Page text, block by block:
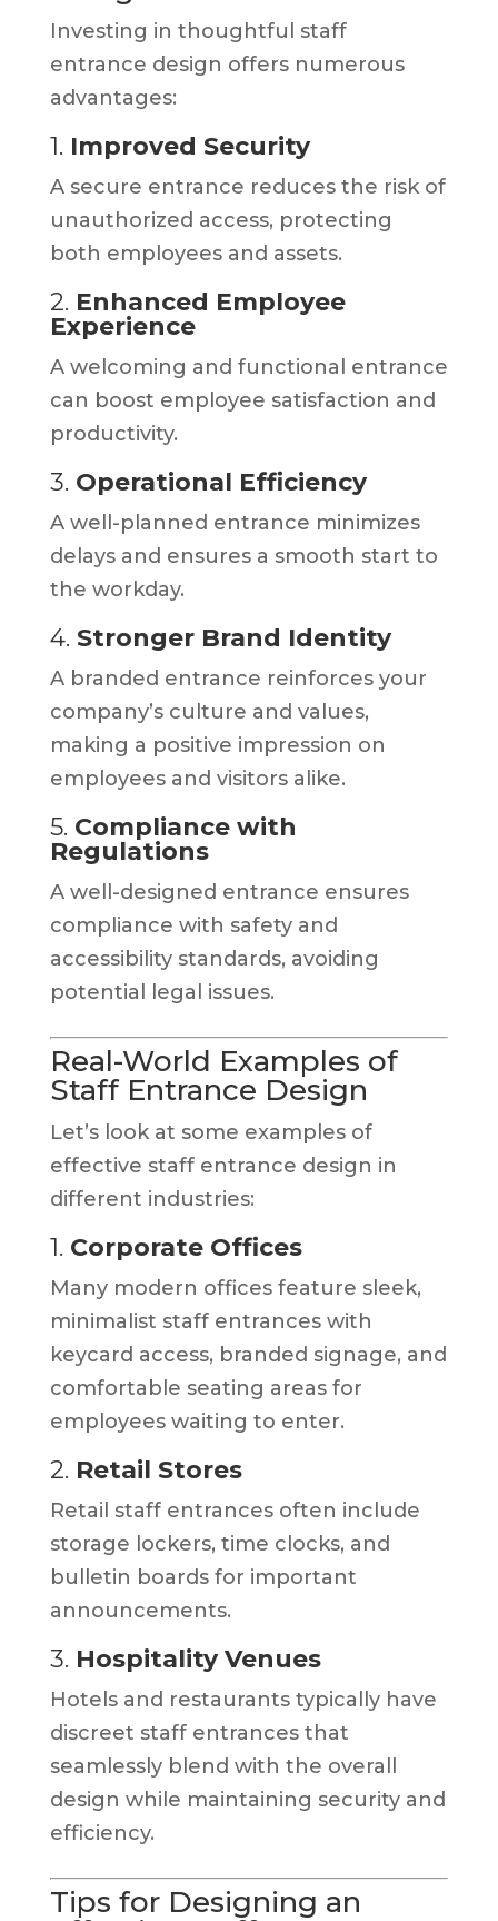
Investing in thoughtful staff
entrance design offers numerous
advantages:
1. Improved Security
A secure entrance reduces the risk of
unauthorized access, protecting
both employees and assets.
2. Enhanced Employee
Experience
A welcoming and functional entrance
can boost employee satisfaction and
productivity.
3. Operational Efficiency
A well-planned entrance minimizes
delays and ensures a smooth start to
the workday.
4. Stronger Brand Identity
A branded entrance reinforces your
company’s culture and values,
making a positive impression on
employees and visitors alike.
5. Compliance with
Regulations
A well-designed entrance ensures
compliance with safety and
accessibility standards, avoiding
potential legal issues.
Real-World Examples of
Staff Entrance Design
Let’s look at some examples of
effective staff entrance design in
different industries:
1. Corporate Offices
Many modern offices feature sleek,
minimalist staff entrances with
keycard access, branded signage, and
comfortable seating areas for
employees waiting to enter.
2. Retail Stores
Retail staff entrances often include
storage lockers, time clocks, and
bulletin boards for important
announcements.
3. Hospitality Venues
Hotels and restaurants typically have
discreet staff entrances that
seamlessly blend with the overall
design while maintaining security and
efficiency.
Tips for Designing an